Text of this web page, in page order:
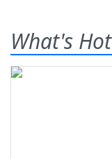
What's Hot